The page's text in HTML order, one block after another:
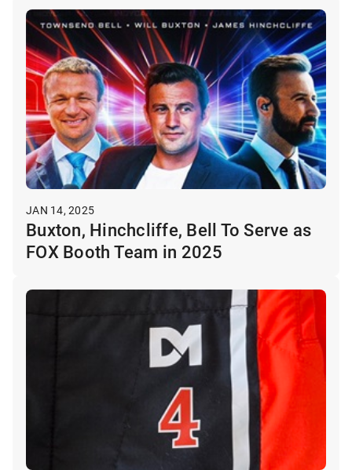
JAN 14, 2025
Buxton, Hinchcliffe, Bell To Serve as
FOX Booth Team in 2025